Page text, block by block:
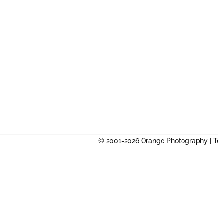
© 2001-2026 Orange Photography |